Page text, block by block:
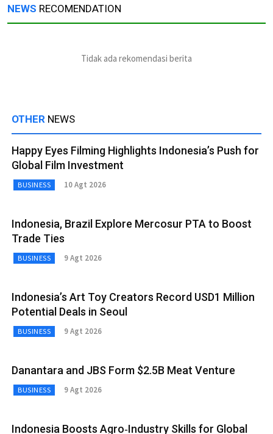
NEWS RECOMENDATION
Tidak ada rekomendasi berita
OTHER NEWS
Happy Eyes Filming Highlights Indonesia’s Push for
Global Film Investment
BUSINESS 10 Agt 2026
Indonesia, Brazil Explore Mercosur PTA to Boost
Trade Ties
BUSINESS 9 Agt 2026
Indonesia’s Art Toy Creators Record USD1 Million
Potential Deals in Seoul
BUSINESS 9 Agt 2026
Danantara and JBS Form $2.5B Meat Venture
BUSINESS 9 Agt 2026
Indonesia Boosts Agro‑Industry Skills for Global